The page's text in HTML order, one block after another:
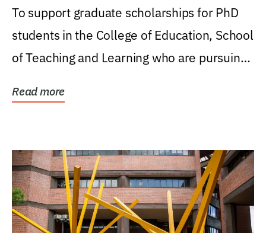
Research Award
To support graduate scholarships for PhD
students in the College of Education, School
of Teaching and Learning who are pursuing
Read more